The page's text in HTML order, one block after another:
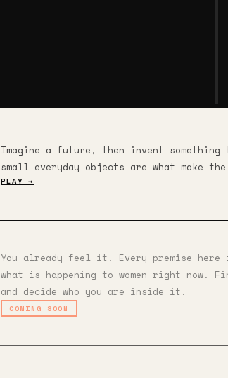
Imagine a future, then invent
small everyday objects are what make
PLAY →
You already feel it. Every premise
what is happening to women right now.
and decide who you are inside it.
COMING SOON